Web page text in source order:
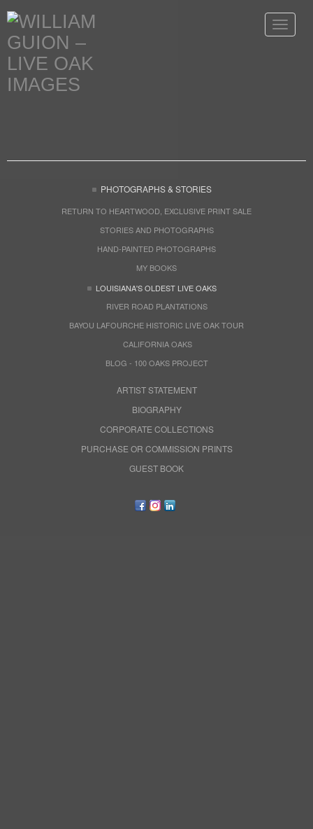
Toggle
PHOTOGRAPHS & STORIES
RETURN TO HEARTWOOD, EXCLUSIVE PRINT SALE
STORIES AND PHOTOGRAPHS
HAND-PAINTED PHOTOGRAPHS
MY BOOKS
LOUISIANA'S OLDEST LIVE OAKS
RIVER ROAD PLANTATIONS
BAYOU LAFOURCHE HISTORIC LIVE OAK TOUR
CALIFORNIA OAKS
BLOG - 100 OAKS PROJECT
ARTIST STATEMENT
BIOGRAPHY
CORPORATE COLLECTIONS
PURCHASE OR COMMISSION PRINTS
GUEST BOOK